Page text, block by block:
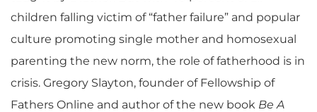
children falling victim of “father failure” and popular
culture promoting single mother and homosexual
parenting the new norm, the role of fatherhood is in
crisis. Gregory Slayton, founder of Fellowship of
Fathers Online and author of the new book Be A